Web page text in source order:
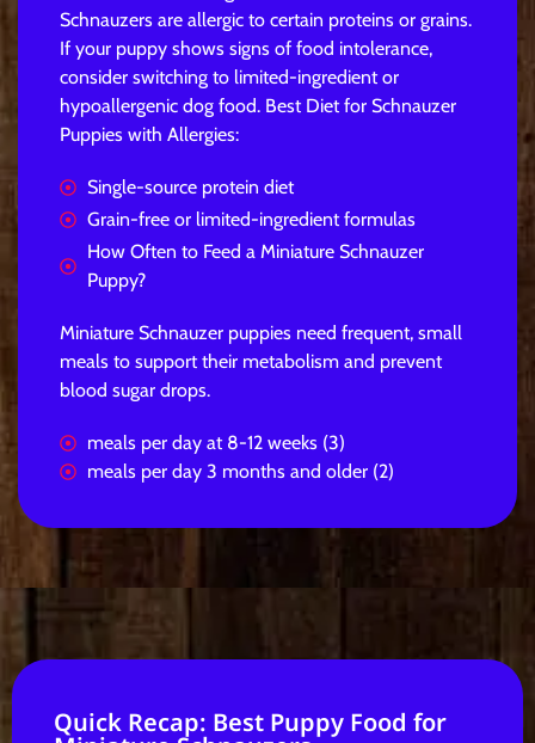
Schnauzers are allergic to certain proteins or grains.
If your puppy shows signs of food intolerance,
consider switching to limited-ingredient or
hypoallergenic dog food. Best Diet for Schnauzer
Puppies with Allergies:
Single-source protein diet
Grain-free or limited-ingredient formulas
How Often to Feed a Miniature Schnauzer
Puppy?
Miniature Schnauzer puppies need frequent, small
meals to support their metabolism and prevent
blood sugar drops.
meals per day at 8-12 weeks (3)
meals per day 3 months and older (2)
Quick Recap: Best Puppy Food for